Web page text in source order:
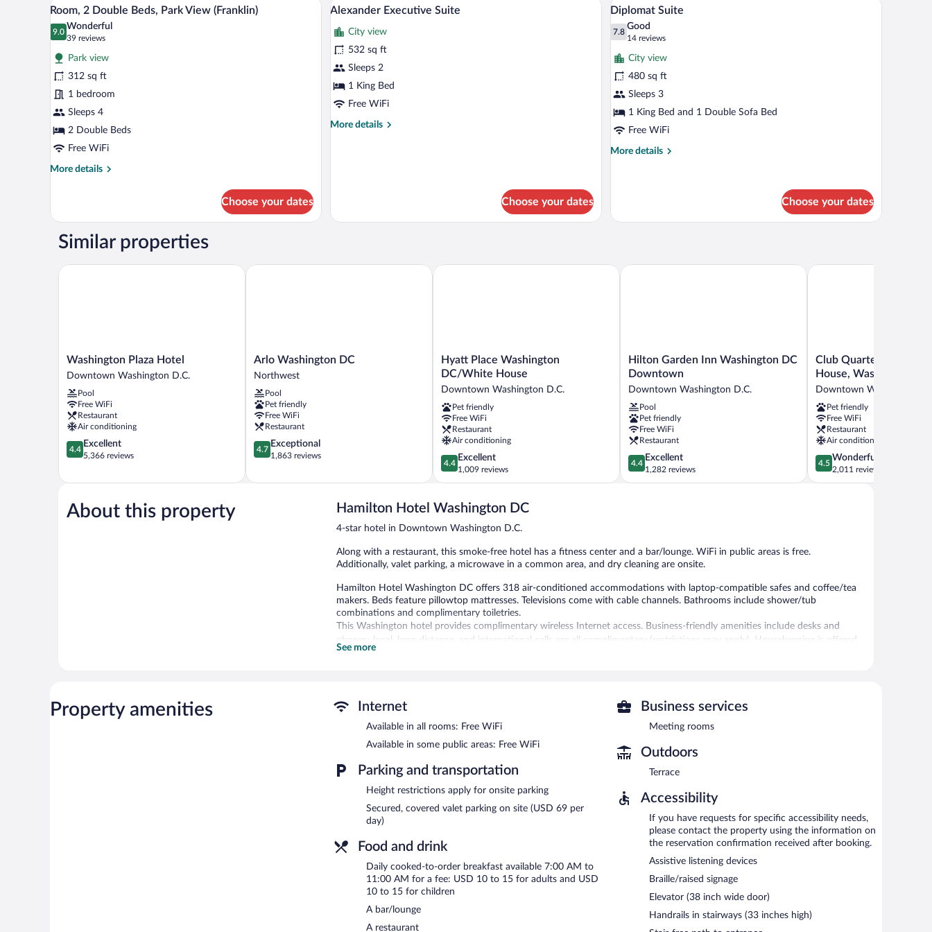
Bed
Beds
Double
Beds
all
photos
for
Room,
2
Double
Beds,
Park
View
(Franklin)
10
Room, 2 Double Beds, Park View (Franklin)
9.0
9.0 out of 10
Wonderful
39 reviews
(39
reviews)
Park view
312 sq ft
1 bedroom
Sleeps 4
2 Double Beds
Free WiFi
More details
More
2
Beds,
View
Choose your dates
all
photos
for
Alexander
Executive
Suite
10
Alexander Executive Suite
City view
532 sq ft
Sleeps 2
1 King Bed
Free WiFi
More details
More
Choose your dates
all
photos
for
Diplomat
Suite
17
Diplomat Suite
7.8
7.8 out of 10
Good
14 reviews
(14
reviews)
City view
480 sq ft
Sleeps 3
1 King Bed and 1 Double Sofa Bed
Free WiFi
More details
More
Choose your dates
Similar properties
Washington
Plaza
Downtown
Washington
D.C.
Washington Plaza Hotel
Downtown Washington D.C.
Pool
Free WiFi
Restaurant
Air conditioning
4.4
out
5,
5,366
reviews
4.4
Excellent
5,366 reviews
Washington Plaza Hotel
Arlo
Washington
Northwest
Arlo Washington DC
Northwest
Pool
Pet friendly
Free WiFi
Restaurant
4.7
out
5,
4.7
Exceptional
1,863 reviews
Arlo Washington DC
Hyatt
Place
DC/White
House
Downtown
Washington
D.C.
Hyatt Place Washington
DC/White House
Downtown Washington D.C.
Pet friendly
Free WiFi
Restaurant
Air conditioning
4.4
out
of
Excellent,
reviews
4.4
Excellent
1,009 reviews
Hyatt Place Washington DC/White House
Hilton
Garden
Washington
DC
Downtown
Downtown
Washington
D.C.
Hilton Garden Inn Washington DC
Downtown
Downtown Washington D.C.
Pool
Pet friendly
Free WiFi
Restaurant
4.4
out
of
4.4
Excellent
1,282 reviews
Hilton Garden Inn Washington DC Downtown
Club
Quarters
White
House,
Washington
DC
Downtown
Washington
D.C.
Club Quarters Hotel
House, Washington DC
Downtown Washington
Pet friendly
Free WiFi
Restaurant
Air conditioning
4.5
out
of
4.5
Wonderful
2,011 reviews
Club Quarters Hotel
About this property Hamilton Hotel Washington DC
4-star hotel in Downtown Washington D.C.
Along with a restaurant, this smoke-free hotel has a fitness center and a bar/lounge. WiFi in public areas is free.
Additionally, valet parking, a microwave in a common area, and dry cleaning are onsite.
Hamilton Hotel Washington DC offers 318 air-conditioned accommodations with laptop-compatible safes and coffee/tea
makers. Beds feature pillowtop mattresses. Televisions come with cable channels. Bathrooms include shower/tub
combinations and complimentary toiletries.
This Washington hotel provides complimentary wireless Internet access. Business-friendly amenities include desks and
phones; local, long-distance, and international calls are all complimentary (restrictions may apply). Housekeeping is offered
daily and hair dryers can be requested.
The hotel offers a restaurant. A bar/lounge is on site where guests can unwind with a drink. Public areas are equipped with
complimentary wireless Internet access. This business-friendly hotel also offers a fitness center, a terrace, and multilingual
staff. Onsite parking is available (surcharge).
Hamilton Hotel Washington DC is a smoke-free property.
Cooked-to-order breakfasts are available for a surcharge and are served each morning between 7:00 AM and 11:00 AM.
Via Sophia- This restaurant specializes in Italian cuisine. Guests can enjoy drinks at the bar. Open select days.
Room service (during limited hours) is available.
See more
Property amenities Internet
Available in all rooms: Free WiFi
Available in some public areas: Free WiFi
Parking and transportation
Height restrictions apply for onsite parking
Secured, covered valet parking on site (USD 69 per
day)
Food and drink
Daily cooked-to-order breakfast available 7:00 AM to
11:00 AM for a fee: USD 10 to 15 for adults and USD
10 to 15 for children
A bar/lounge
A restaurant
Business services
Meeting rooms
Outdoors
Terrace
Accessibility
If you have requests for specific accessibility needs,
please contact the property using the information on
the reservation confirmation received after booking.
Assistive listening devices
Braille/raised signage
Elevator (38 inch wide door)
Handrails in stairways (33 inches high)